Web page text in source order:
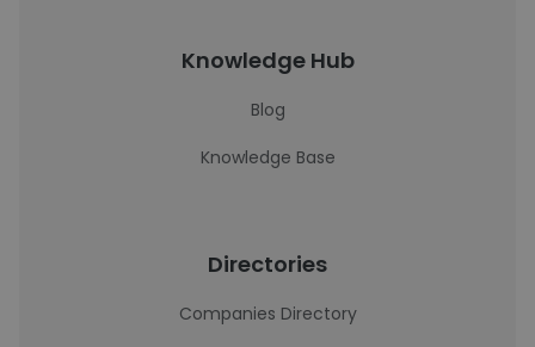
Knowledge Hub
Blog
Knowledge Base
Directories
Companies Directory